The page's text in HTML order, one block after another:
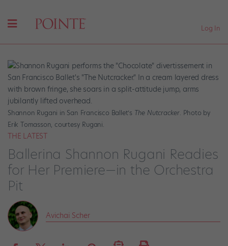
Log In
Shannon Rugani in San Francisco Ballet’s The Nutcracker. Photo by
Erik Tomasson, courtesy Rugani.
THE LATEST
Ballerina Shannon Rugani Readies
for Her Premiere—in the Orchestra
Pit
Avichai Scher